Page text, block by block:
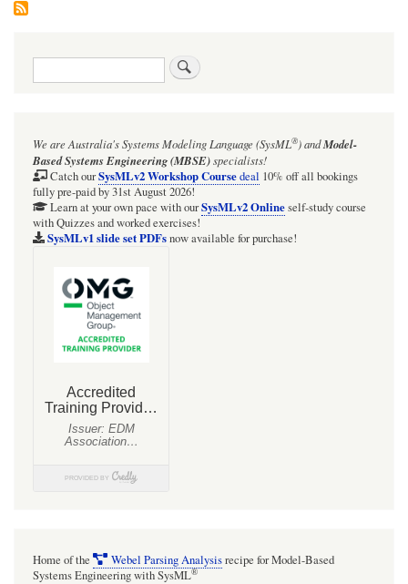
Search
We are Australia'sSystems Modeling Language (SysML®)andModel-
Based Systems Engineering (MBSE)specialists!
Catch ourSysMLv2 Workshop Coursedeal 10% off all bookings
fully pre-paid by 31st August 2026!
Learn at your own pace with ourSysMLv2 Onlineself-study course
with Quizzes and worked exercises!
SysMLv1 slide set PDFsnow available for purchase!
Home of the Webel Parsing Analysisrecipe for Model-Based
Systems Engineering with SysML®